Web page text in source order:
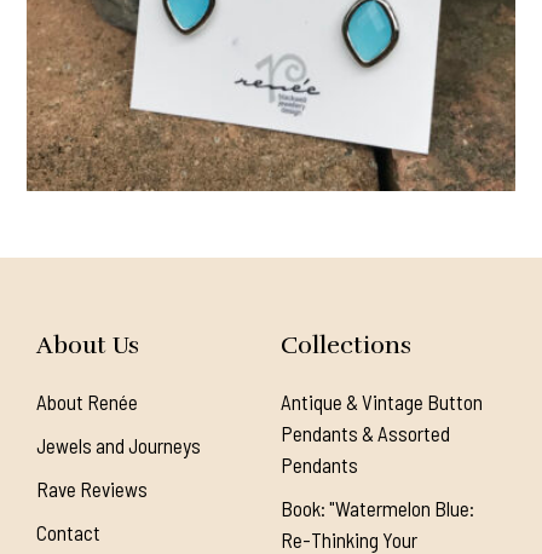
About Us
About Renée
Jewels and Journeys
Rave Reviews
Contact
Collections
Antique & Vintage Button
Pendants & Assorted
Pendants
Book: "Watermelon Blue:
Re-Thinking Your